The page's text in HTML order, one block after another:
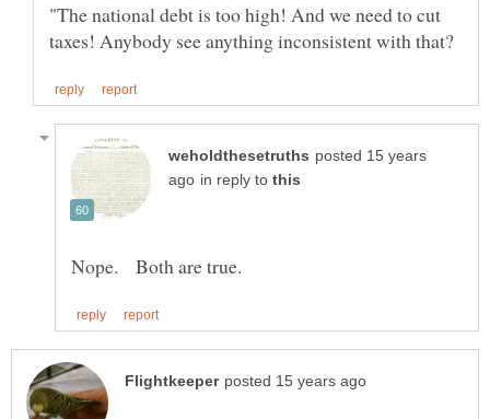
"The national debt is too high! And we need to cut
posted 15 years
in reply to